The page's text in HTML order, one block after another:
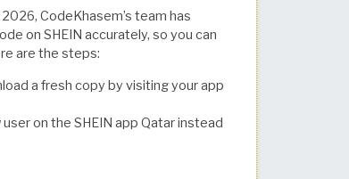
CodeKhasem’s team has
on SHEIN accurately, so you can
are the steps:
a fresh copy by visiting your app
on the SHEIN app Qatar instead